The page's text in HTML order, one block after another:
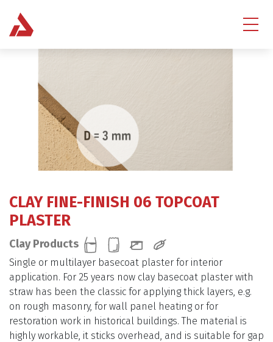
CLAY FINE-FINISH 06 TOPCOAT
PLASTER
Clay Products
Single or multilayer basecoat plaster for interior
application. For 25 years now clay basecoat plaster with
straw has been the classic for applying thick layers, e.g.
on rough masonry, for wall panel heating or for
restoration work in historical buildings. The material is
highly workable, it sticks overhead, and is suitable for gap